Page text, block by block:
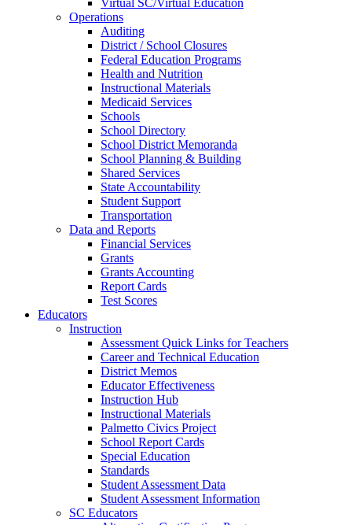
Virtual SC/Virtual Education
Operations
Auditing
District / School Closures
Federal Education Programs
Health and Nutrition
Instructional Materials
Medicaid Services
Schools
School Directory
School District Memoranda
School Planning & Building
Shared Services
State Accountability
Student Support
Transportation
Data and Reports
Financial Services
Grants
Grants Accounting
Report Cards
Test Scores
Educators
Instruction
Assessment Quick Links for Teachers
Career and Technical Education
District Memos
Educator Effectiveness
Instruction Hub
Instructional Materials
Palmetto Civics Project
School Report Cards
Special Education
Standards
Student Assessment Data
Student Assessment Information
SC Educators